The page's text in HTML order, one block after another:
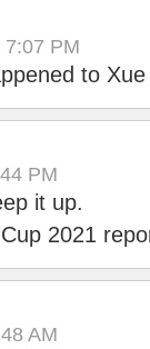
PM
to
PM
it up.
2021
AM